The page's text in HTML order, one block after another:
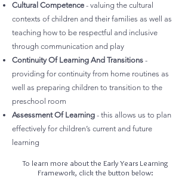
Cultural Competence - valuing the cultural
contexts of children and their families as well as
teaching how to be respectful and inclusive
through communication and play
Continuity Of Learning And Transitions -
providing for continuity from home routines as
well as preparing children to transition to the
preschool room
Assessment Of Learning - this allows us to plan
effectively for children’s current and future
learning
To learn more about the Early Years Learning
Framework, click the button below: